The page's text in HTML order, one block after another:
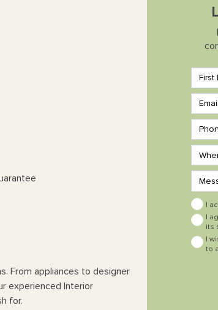
From appliances to designer
experienced Interior
for.
I
I
its
I
to